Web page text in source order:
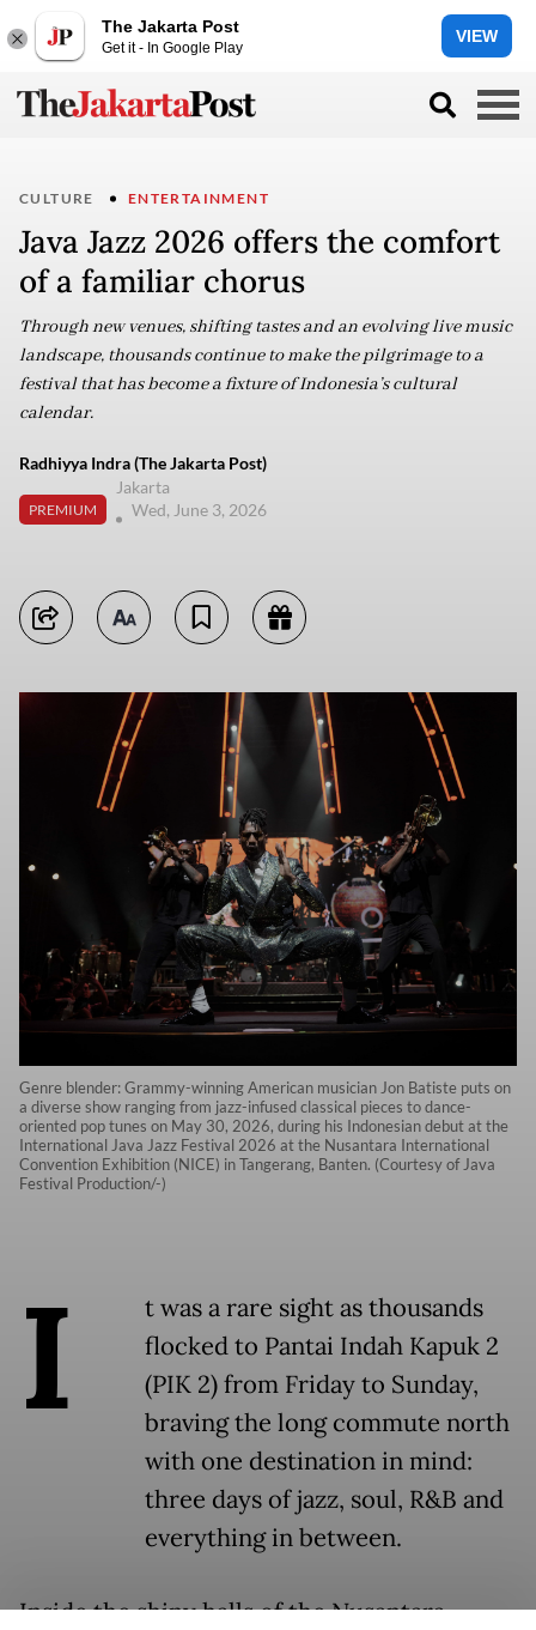
The Jakarta Post
Get it - In Google Play
VIEW
CULTURE ENTERTAINMENT
Java Jazz 2026 offers the comfort
of a familiar chorus
Through new venues, shifting tastes and an evolving live music
landscape, thousands continue to make the pilgrimage to a
festival that has become a fixture of Indonesia’s cultural
calendar.
Radhiyya Indra (The Jakarta Post)
PREMIUM
Jakarta
Wed, June 3, 2026
Genre blender: Grammy-winning American musician Jon Batiste puts on
a diverse show ranging from jazz-infused classical pieces to dance-
oriented pop tunes on May 30, 2026, during his Indonesian debut at the
International Java Jazz Festival 2026 at the Nusantara International
Convention Exhibition (NICE) in Tangerang, Banten. (Courtesy of Java
Festival Production/-)
I
t was a rare sight as thousands
flocked to Pantai Indah Kapuk 2
(PIK 2) from Friday to Sunday,
braving the long commute north
with one destination in mind:
three days of jazz, soul, R&B and
everything in between.
Inside the shiny halls of the Nusantara